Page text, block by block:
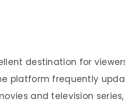
destination for
platform frequently
and television